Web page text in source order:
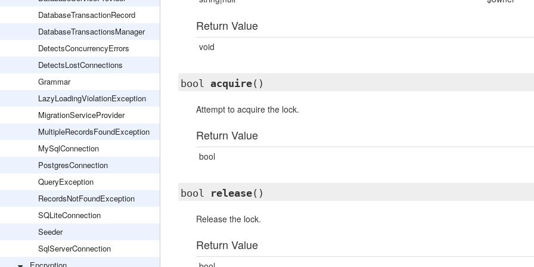
DatabaseTransactionRecord
DatabaseTransactionsManager
DetectsConcurrencyErrors
DetectsLostConnections
Grammar
LazyLoadingViolationException
MigrationServiceProvider
MultipleRecordsFoundException
MySqlConnection
PostgresConnection
QueryException
RecordsNotFoundException
SQLiteConnection
Seeder
SqlServerConnection
Return Value
void
bool acquire()
Attempt to acquire the lock.
Return Value
bool
bool release()
Release the lock.
Return Value